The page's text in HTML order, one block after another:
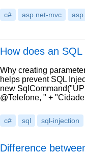
c# asp.net-mvc
How does an
Why creating
helps prevent SQL
new
@Telefone, " +
c# sql sql-injection
Difference